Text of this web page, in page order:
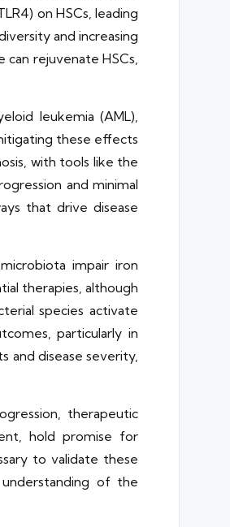
on HSCs, leading
and increasing
rejuvenate HSCs,
leukemia (AML),
these effects
with tools like the
and minimal
that drive disease
impair iron
therapies, although
species activate
particularly in
and disease severity,
therapeutic
hold promise for
to validate these
of the